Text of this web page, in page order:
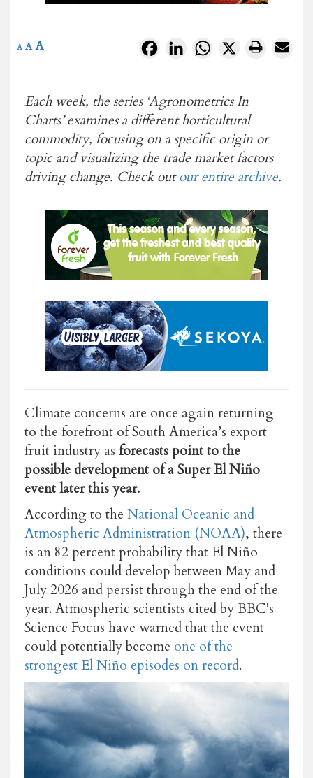
FacebookLinkedInWhatsApp
X
A A A
Each week, the series ‘Agronometrics In
Charts’ examines a different horticultural
commodity, focusing on a specific origin or
topic and visualizing the trade market factors
driving change. Check outour entire archive.
Climate concerns are once again returning
to the forefront of South America’s export
fruit industry as forecasts point to the
possible development of a Super El Niño
event later this year.
According to the National Oceanic and
Atmospheric Administration (NOAA), there
is an 82 percent probability that El Niño
conditions could develop between May and
July 2026 and persist through the end of the
year. Atmospheric scientists cited by BBC's
Science Focus have warned that the event
could potentially become one of the
strongest El Niño episodes on record.